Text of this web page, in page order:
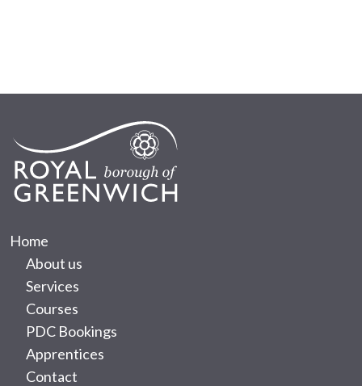
Home
About us
Services
Courses
PDC Bookings
Apprentices
Contact